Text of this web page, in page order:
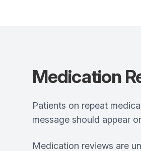
Medication
Patients on repeat
message should appear
Medication reviews are